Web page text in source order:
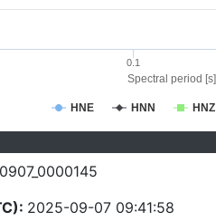
Spectral period [s]
HNE HNN HNZ
0.1
2025-09-07 09:41:58